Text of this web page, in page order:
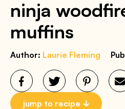
ninja
muffins
Author: Laurie Fleming
jump to recipe